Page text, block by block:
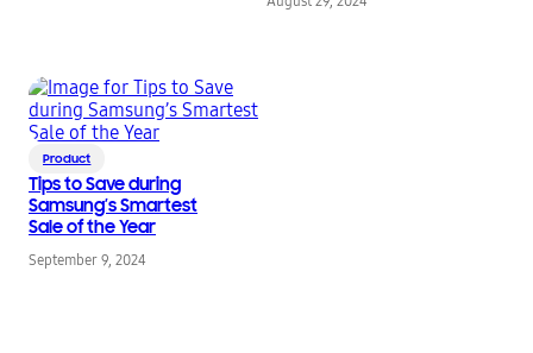
Product
Tips to Save during
Samsung’s Smartest
Sale of the Year
September 9, 2024